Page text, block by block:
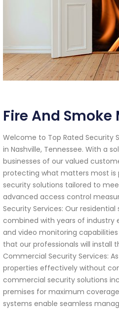
Fire And
Welcome to Top Rated Security
in Nashville, Tennessee. With a
businesses of our valued
protecting what matters most is
security solutions tailored to
advanced access control
Security Services: Our
combined with years of
and video monitoring
that our professionals will install
Commercial Security Services:
properties effectively without
commercial security solutions
premises for maximum
systems enable seamless